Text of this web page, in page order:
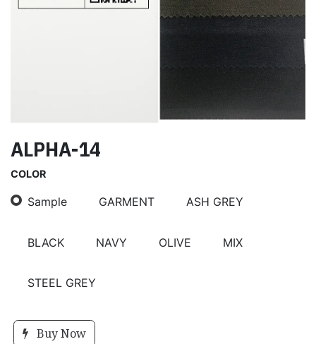
ALPHA-14
COLOR
Sample GARMENT ASH GREY
BLACK NAVY OLIVE MIX
STEEL GREY
Buy Now